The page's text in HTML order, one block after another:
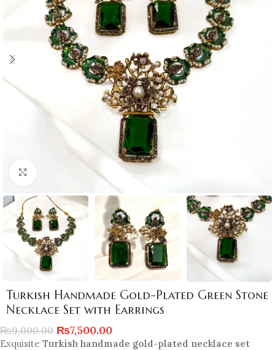
Click to enlarge
Turkish Handmade Gold-Plated Green Stone
Necklace Set with Earrings
₨9,000.00 ₨7,500.00
Exquisite Turkish handmade gold-plated necklace set